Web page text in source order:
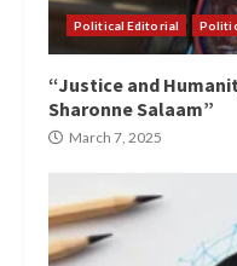
Political Editorial
“Justice and
Sharonne Salaam”
March 7, 2025